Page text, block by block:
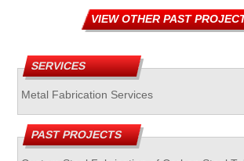
VIEW OTHER PAST
SERVICES
Metal Fabrication Services
PAST PROJECTS